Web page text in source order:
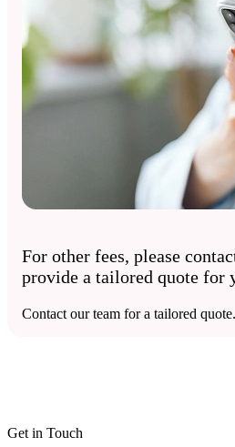
For other fees, please
provide a tailored quote for
Contact our team for a tailored quote.
Get in Touch